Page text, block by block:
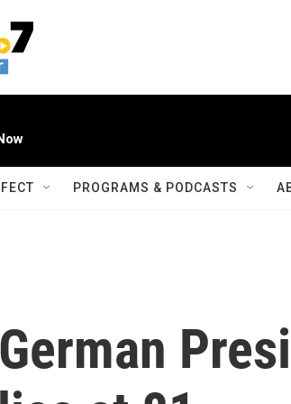
PROGRAMS & PODCASTS